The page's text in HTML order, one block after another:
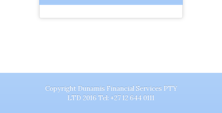
Copyright Dunamis Financial Services PTY
LTD 2016 Tel: +27 12 644 0111